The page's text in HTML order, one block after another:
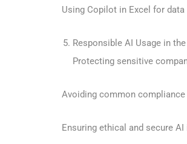
Using Copilot in Excel for
Responsible AI Usage in
Protecting sensitive
Avoiding common
Ensuring ethical and secure